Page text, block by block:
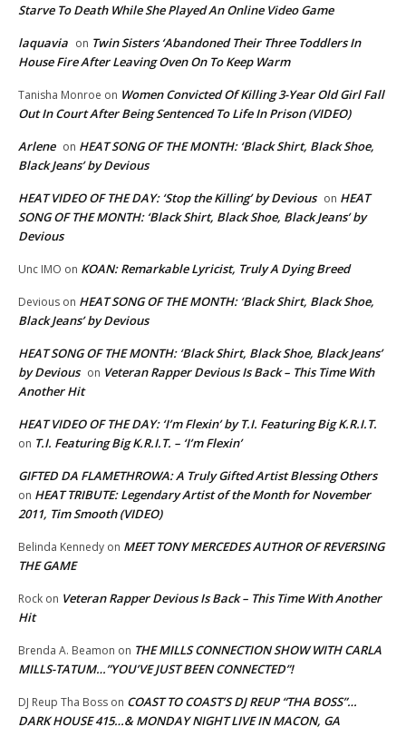
Starve To Death While She Played An Online Video Game
laquavia on Twin Sisters ‘Abandoned Their Three Toddlers In
House Fire After Leaving Oven On To Keep Warm
Tanisha Monroe on Women Convicted Of Killing 3-Year Old Girl Fall
Out In Court After Being Sentenced To Life In Prison (VIDEO)
Arlene on HEAT SONG OF THE MONTH: ‘Black Shirt, Black Shoe,
Black Jeans’ by Devious
HEAT VIDEO OF THE DAY: ‘Stop the Killing’ by Devious on HEAT
SONG OF THE MONTH: ‘Black Shirt, Black Shoe, Black Jeans’ by
Devious
Unc IMO on KOAN: Remarkable Lyricist, Truly A Dying Breed
Devious on HEAT SONG OF THE MONTH: ‘Black Shirt, Black Shoe,
Black Jeans’ by Devious
HEAT SONG OF THE MONTH: ‘Black Shirt, Black Shoe, Black Jeans’
by Devious on Veteran Rapper Devious Is Back – This Time With
Another Hit
HEAT VIDEO OF THE DAY: ‘I’m Flexin’ by T.I. Featuring Big K.R.I.T.
on T.I. Featuring Big K.R.I.T. – ‘I’m Flexin’
GIFTED DA FLAMETHROWA: A Truly Gifted Artist Blessing Others
on HEAT TRIBUTE: Legendary Artist of the Month for November
2011, Tim Smooth (VIDEO)
Belinda Kennedy on MEET TONY MERCEDES AUTHOR OF REVERSING
THE GAME
Rock on Veteran Rapper Devious Is Back – This Time With Another
Hit
Brenda A. Beamon on THE MILLS CONNECTION SHOW WITH CARLA
MILLS-TATUM…”YOU’VE JUST BEEN CONNECTED”!
DJ Reup Tha Boss on COAST TO COAST’S DJ REUP “THA BOSS”…
DARK HOUSE 415…& MONDAY NIGHT LIVE IN MACON, GA